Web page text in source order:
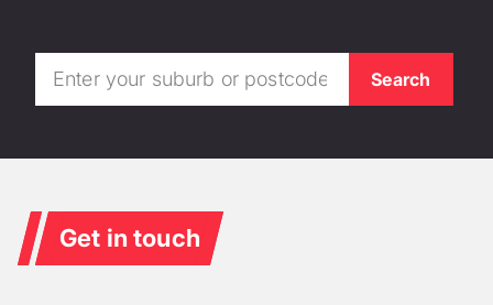
Get in touch